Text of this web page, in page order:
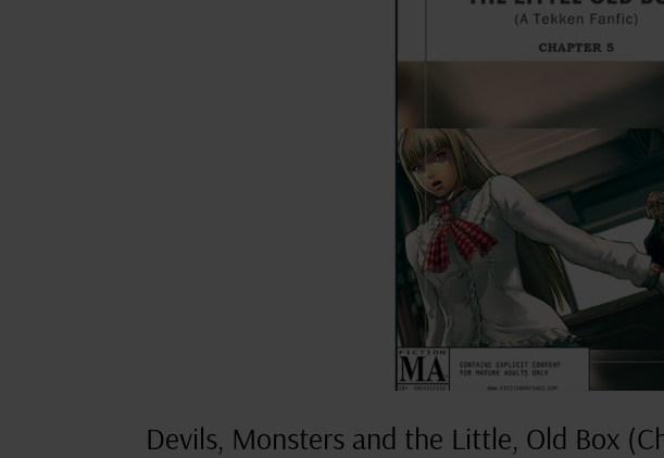
Devils, Monsters and the Little, Old Box